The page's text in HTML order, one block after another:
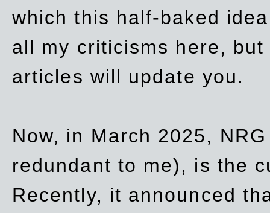
which this half-baked
all my criticisms here,
articles will update you.
Now, in March 2025,
redundant to me), is the
Recently, it announced